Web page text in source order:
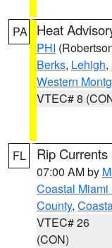
PA Heat
PHI
Berks, Lehigh,
Western
VTEC# 8
FL Rip
07:00 AM by
Coastal
County,
VTEC# 26
(CON)